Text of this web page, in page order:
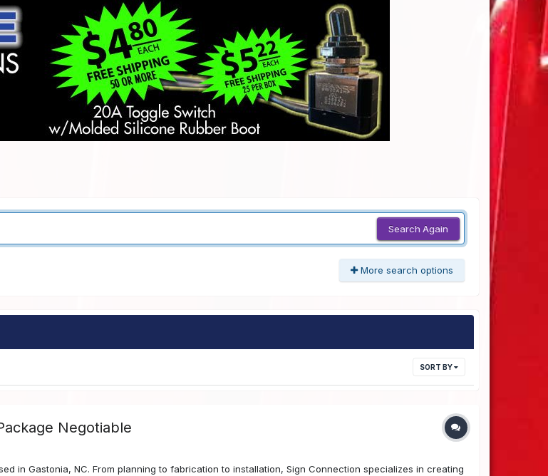
Search Again
More search options
SORT BY
Negotiable
in Gastonia, NC. From planning to fabrication to installation, Sign Connection specializes in creating